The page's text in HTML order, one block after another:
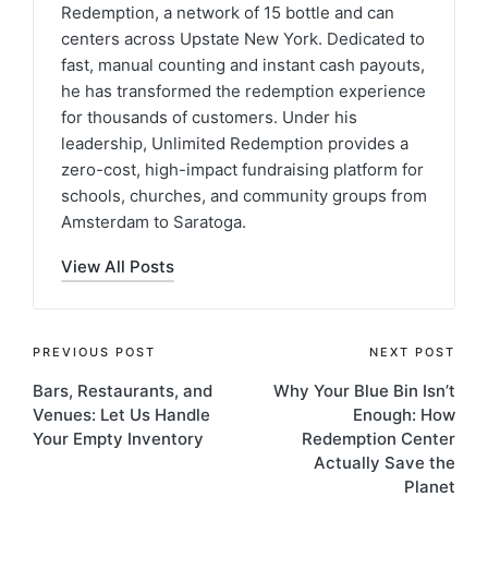
Redemption, a network of 15 bottle and can
centers across Upstate New York. Dedicated to
fast, manual counting and instant cash payouts,
he has transformed the redemption experience
for thousands of customers. Under his
leadership, Unlimited Redemption provides a
zero-cost, high-impact fundraising platform for
schools, churches, and community groups from
Amsterdam to Saratoga.
View All Posts
PREVIOUS POST
Bars, Restaurants, and
Venues: Let Us Handle
Your Empty Inventory
NEXT POST
Why Your Blue Bin Isn’t
Enough: How
Redemption Center
Actually Save the
Planet